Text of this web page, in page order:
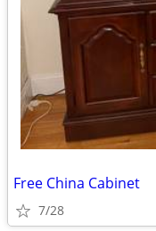
Free China Cabinet
7/28